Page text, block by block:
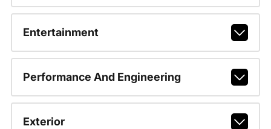
Entertainment
Performance And Engineering
Exterior